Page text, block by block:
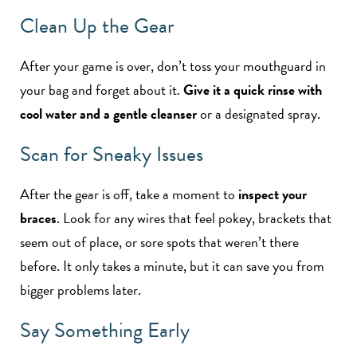
Clean Up the Gear
After your game is over, don’t toss your mouthguard in
your bag and forget about it.Give it a quick rinse with
cool water and a gentle cleanseror a designated spray.
Scan for Sneaky Issues
After the gear is off, take a moment to inspect your
braces. Look for any wires that feel pokey, brackets that
seem out of place, or sore spots that weren’t there
before. It only takes a minute, but it can save you from
bigger problems later.
Say Something Early